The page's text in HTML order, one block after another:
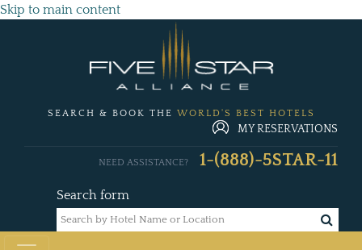
Skip to main content
SEARCH & BOOK THE WORLD'S BEST HOTELS
MY RESERVATIONS
Search form
NEED ASSISTANCE? 1-(888)-5STAR-11